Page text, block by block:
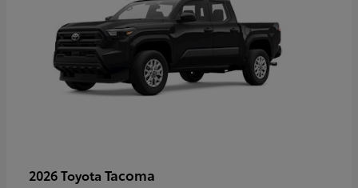
2026 Toyota Tacoma